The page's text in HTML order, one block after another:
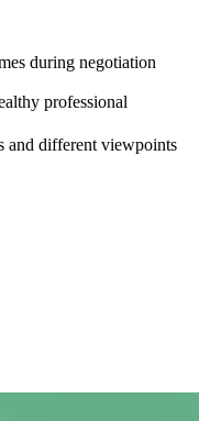
during negotiation
professional
and different viewpoints